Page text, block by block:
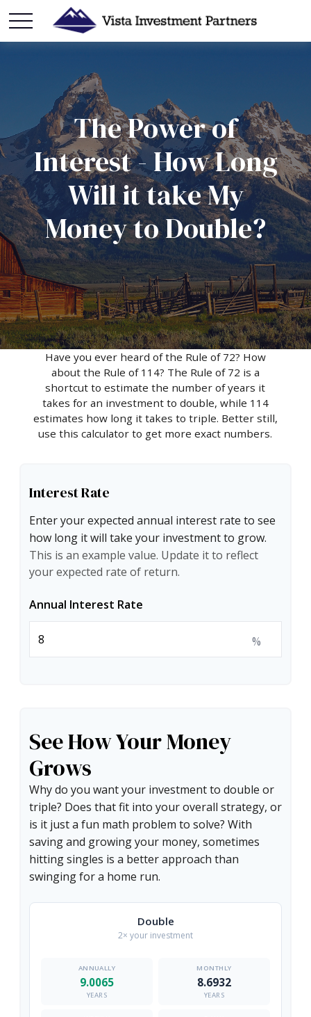
The Power of
Interest - How Long
Will it take My
Money to Double?
Have you ever heard of the Rule of 72? How
about the Rule of 114? The Rule of 72 is a
shortcut to estimate the number of years it
takes for an investment to double, while 114
estimates how long it takes to triple. Better still,
use this calculator to get more exact numbers.
Interest Rate
Enter your expected annual interest rate to see
how long it will take your investment to grow.
This is an example value. Update it to reflect
your expected rate of return.
Annual Interest Rate
%
See How Your Money
Grows
Why do you want your investment to double or
triple? Does that fit into your overall strategy, or
is it just a fun math problem to solve? With
saving and growing your money, sometimes
hitting singles is a better approach than
swinging for a home run.
Double
2× your investment
9.0065
YEARS
8.6932
YEARS